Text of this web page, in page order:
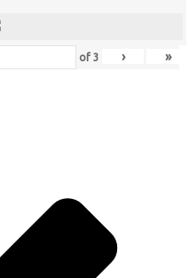
of3 › »